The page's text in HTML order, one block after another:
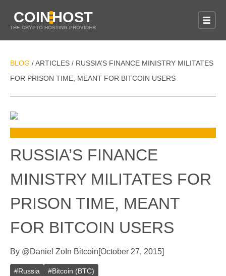
COINHOST
THE CRYPTO HOSTING PROVIDER
BLOG / ARTICLES / RUSSIA’S FINANCE MINISTRY MILITATES
FOR PRISON TIME, MEANT FOR BITCOIN USERS
RUSSIA’S FINANCE
MINISTRY MILITATES FOR
PRISON TIME, MEANT
FOR BITCOIN USERS
By @Daniel Zo In Bitcoin[October 27, 2015]
#Russia #Bitcoin (BTC)